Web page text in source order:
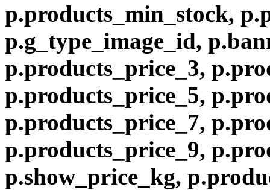
p.products_min_stock,
p.g_type_image_id,
p.products_price_3,
p.products_price_5,
p.products_price_7,
p.products_price_9,
p.show_price_kg,